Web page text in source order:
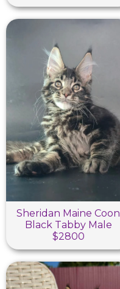
Sheridan Maine Coon
Black Tabby Male
$2800